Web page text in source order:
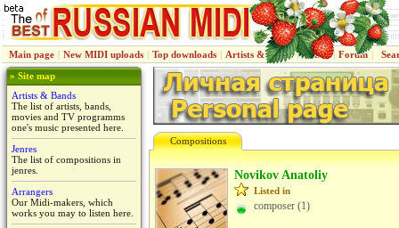
Main page | New MIDI uploads | Top downloads | Artists & Bands | Jenres | Forum |
» Site map
Artists & Bands
The list of artists, bands,
movies and TV programms
one's music presented here.
Jenres
The list of compositions in
jenres.
Arrangers
Our Midi-makers, which
works you may to listen here.
Compositions
Novikov Anatoliy
Listed in
composer (1)